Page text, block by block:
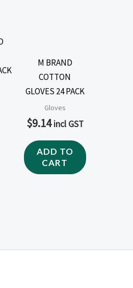
M BRAND
COTTON
GLOVES 24 PACK
Gloves
$9.14 incl GST
ADD TO
CART